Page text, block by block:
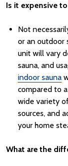
Is it expensive
Not
or an outdoor
unit will vary
sauna, and
indoor sauna
compared to
wide variety
sources, and
your home
What are the